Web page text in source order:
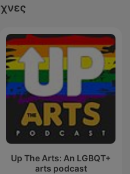
Up The Arts: An LGBQT+
arts podcast